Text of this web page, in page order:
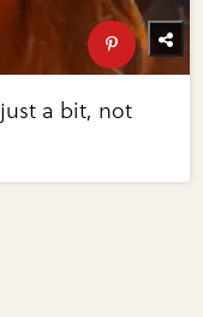
a bit, not